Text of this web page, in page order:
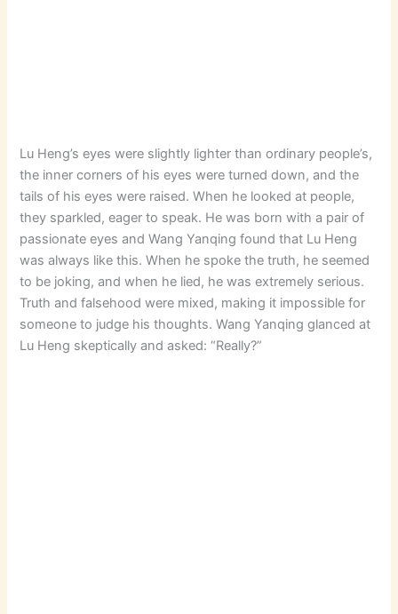
Lu Heng’s eyes were slightly lighter than ordinary people’s,
the inner corners of his eyes were turned down, and the
tails of his eyes were raised. When he looked at people,
they sparkled, eager to speak. He was born with a pair of
passionate eyes and Wang Yanqing found that Lu Heng
was always like this. When he spoke the truth, he seemed
to be joking, and when he lied, he was extremely serious.
Truth and falsehood were mixed, making it impossible for
someone to judge his thoughts. Wang Yanqing glanced at
Lu Heng skeptically and asked: “Really?”